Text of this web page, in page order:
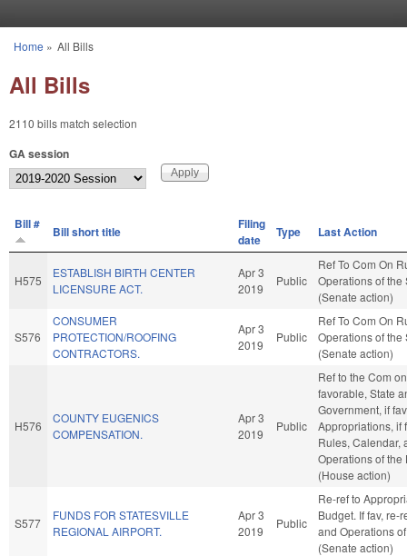
You are here
Home » All Bills
All Bills
2110 bills match selection
GA session
Bill # Bill short title
Filing
date
Type Last Action
H575
ESTABLISH BIRTH CENTER
LICENSURE ACT.
Apr 3
2019
Public
Ref To Com On
Operations of the
(Senate action)
S576
CONSUMER
PROTECTION/ROOFING
CONTRACTORS.
Apr 3
2019
Public
Ref To Com On
Operations of the
(Senate action)
H576
COUNTY EUGENICS
COMPENSATION.
Apr 3
2019
Public
Ref to the Com
favorable, State
Government, if
Appropriations, if
Rules, Calendar,
Operations of the
(House action)
S577
FUNDS FOR STATESVILLE
REGIONAL AIRPORT.
Apr 3
2019
Public
Re-ref to
Budget. If fav, re-
and Operations
(Senate action)